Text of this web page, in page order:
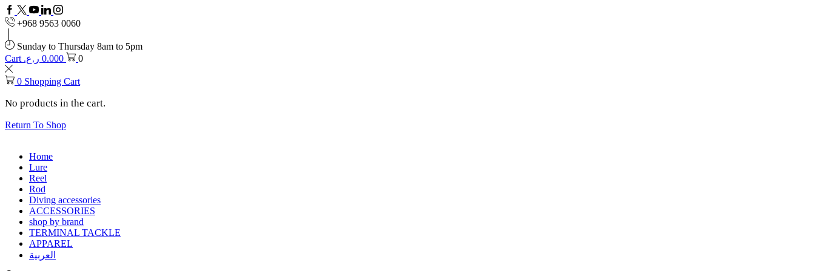
Facebook
Twitter
Youtube
Linkedin
+968 9563 0060
Sunday to Thursday 8am to 5pm
Cart
0.000 ر.ع. 0
0 Shopping Cart
No products in the cart.
Return To Shop
Home
Lure
Reel
Rod
Diving accessories
ACCESSORIES
shop by brand
TERMINAL TACKLE
APPAREL
العربية